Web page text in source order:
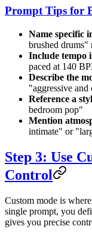
Prompt Tips for
Name specific
brushed drums"
Include tempo
paced at 140
Describe the
"aggressive and
Reference a
bedroom pop"
Mention
intimate" or
Step 3: Use
Control
Custom mode is
single prompt, you
gives you precise